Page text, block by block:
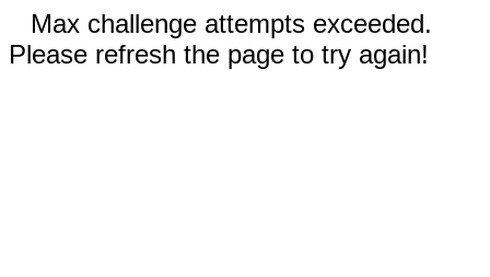
Max challenge attempts exceeded.
Please refresh the page to try again!